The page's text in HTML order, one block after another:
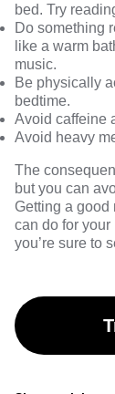
bed. Try
Do something
like a warm
music.
Be physically
bedtime.
Avoid caffeine
Avoid heavy
The
but you can
Getting a good
can do for your
you’re sure to